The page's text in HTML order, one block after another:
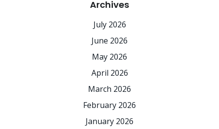
Archives
July 2026
June 2026
May 2026
April 2026
March 2026
February 2026
January 2026